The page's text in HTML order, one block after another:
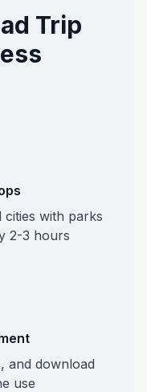
Trip
cities with parks
2-3 hours
and download
use